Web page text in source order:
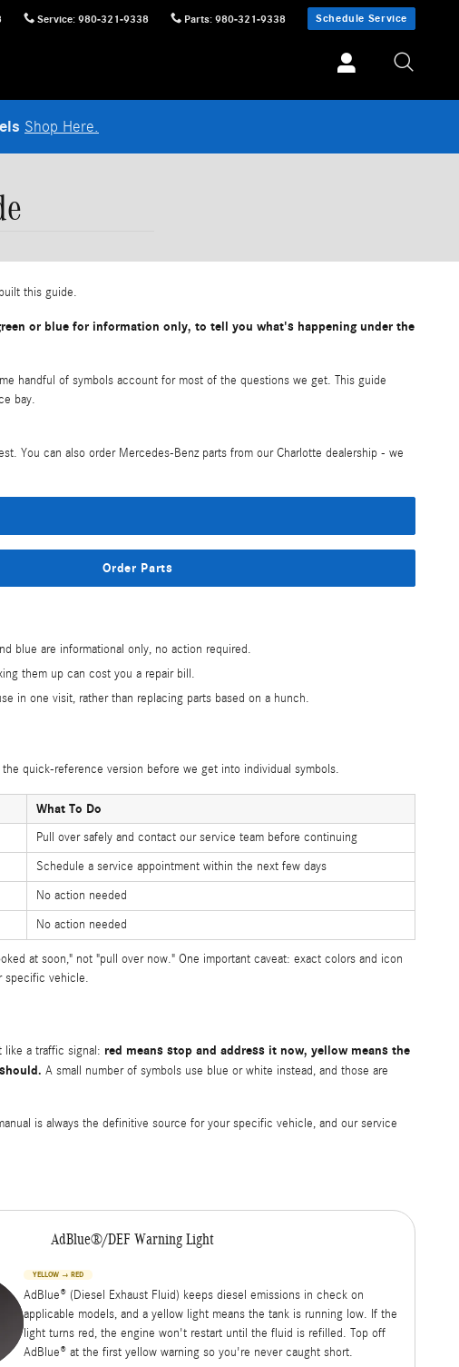
Service: 980-321-9338 Parts: 980-321-9338 Schedule Service
Shop Here.
this guide.
or blue for information only, to tell you what's happening under the
handful of symbols account for most of the questions we get. This guide
bay.
You can also order Mercedes-Benz parts from our Charlotte dealership - we
Order Parts
blue are informational only, no action required.
them up can cost you a repair bill.
in one visit, rather than replacing parts based on a hunch.
quick-reference version before we get into individual symbols.
What To Do
Pull over safely and contact our service team before continuing
Schedule a service appointment within the next few days
No action needed
No action needed
at soon," not "pull over now." One important caveat: exact colors and icon
specific vehicle.
like a traffic signal: red means stop and address it now, yellow means the
A small number of symbols use blue or white instead, and those are
is always the definitive source for your specific vehicle, and our service
AdBlue®/DEF Warning Light
YELLOW → RED
AdBlue® (Diesel Exhaust Fluid) keeps diesel emissions in check on
applicable models, and a yellow light means the tank is running low. If the
light turns red, the engine won't restart until the fluid is refilled. Top off
AdBlue® at the first yellow warning so you're never caught short.